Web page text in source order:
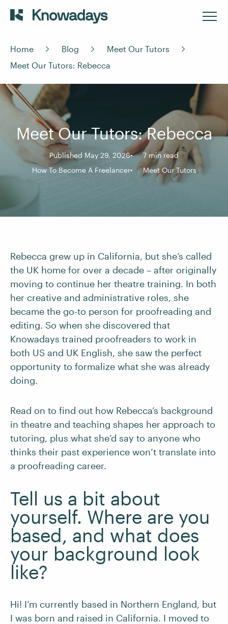
Home Blog
Meet Our Tutors
Meet Our Tutors: Rebecca
Meet Our Tutors: Rebecca
Published May 29, 2026
7 min read
How To Become A Freelancer
Meet Our Tutors
Rebecca grew up in California, but she’s called
the UK home for over a decade – after originally
moving to continue her theatre training. In both
her creative and administrative roles, she
became the go-to person for proofreading and
editing. So when she discovered that
Knowadays trained proofreaders to work in
both US and UK English, she saw the perfect
opportunity to formalize what she was already
doing.
Read on to find out how Rebecca’s background
in theatre and teaching shapes her approach to
tutoring, plus what she’d say to anyone who
thinks their past experience won’t translate into
a proofreading career.
Tell us a bit about
yourself. Where are you
based, and what does
your background look
like?
Hi! I’m currently based in Northern England, but
I was born and raised in California. I moved to